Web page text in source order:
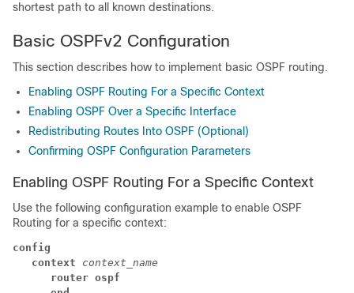
shortest path to all known destinations.
Basic OSPFv2 Configuration
This section describes how to implement basic OSPF routing.
Enabling OSPF Routing For a Specific Context
Enabling OSPF Over a Specific Interface
Redistributing Routes Into OSPF (Optional)
Confirming OSPF Configuration Parameters
Enabling OSPF Routing For a Specific Context
Use the following configuration example to enable OSPF
Routing for a specific context:
config
context
context_name
router ospf